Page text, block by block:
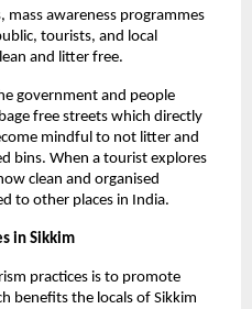
mass awareness programmes
tourists, and local
and litter free.
government and people
free streets which directly
mindful to not litter and
bins. When a tourist explores
clean and organised
to other places in India.
in Sikkim
practices is to promote
benefits the locals of Sikkim